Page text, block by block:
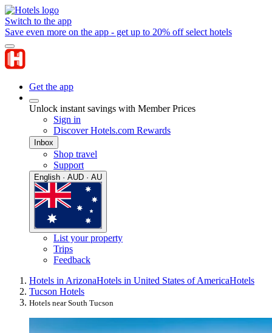
Switch to the app
Save even more on the app - get up to 20% off select hotels
Get the app
Unlock instant savings with Member Prices
Sign in
Discover Hotels.com Rewards
Inbox
Shop travel
Support
English · AUD · AU
List your property
Trips
Feedback
Hotels in ArizonaHotels in United States of AmericaHotels
Tucson Hotels
Hotels near South Tucson